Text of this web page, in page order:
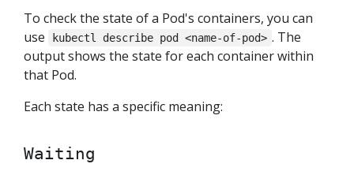
To check the state of a Pod's containers, you can
use
kubectl describe pod <name-of-pod> . The
output shows the state for each container within
that Pod.
Each state has a specific meaning:
Waiting